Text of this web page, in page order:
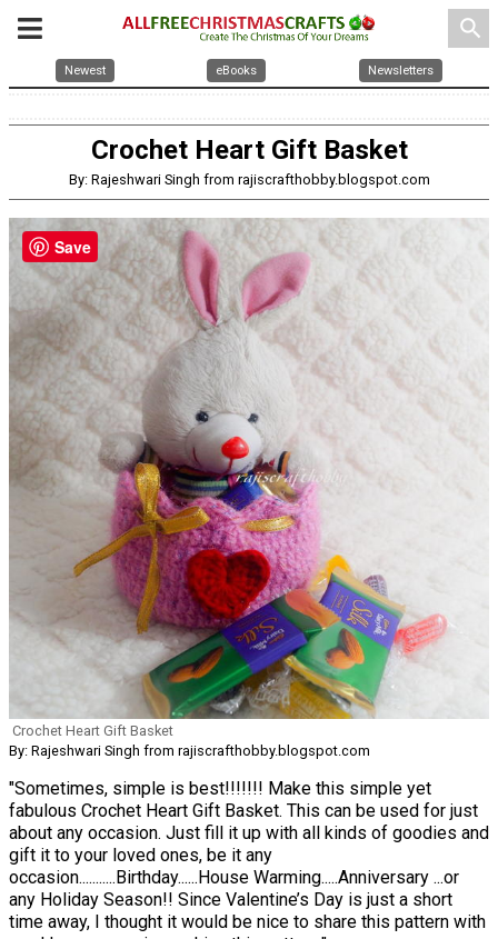
search
Newest eBooks Newsletters
Crochet Heart Gift Basket
By: Rajeshwari Singh from rajiscrafthobby.blogspot.com
Crochet Heart Gift Basket
By: Rajeshwari Singh from rajiscrafthobby.blogspot.com
"Sometimes, simple is best!!!!!!! Make this simple yet
fabulous Crochet Heart Gift Basket. This can be used for just
about any occasion. Just fill it up with all kinds of goodies and
gift it to your loved ones, be it any
occasion...........Birthday......House Warming.....Anniversary ...or
any Holiday Season!! Since Valentine’s Day is just a short
time away, I thought it would be nice to share this pattern with
Save